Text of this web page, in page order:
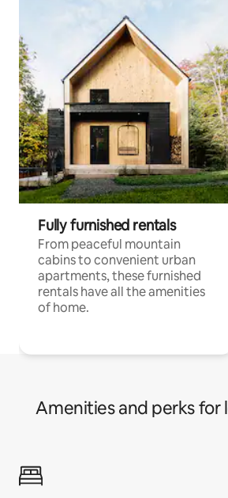
Fully furnished rentals
From peaceful mountain
cabins to convenient urban
apartments, these furnished
rentals have all the amenities
of home.
Amenities and perks for